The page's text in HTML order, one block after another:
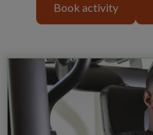
Book activity